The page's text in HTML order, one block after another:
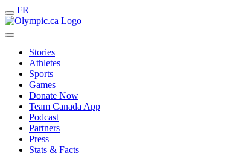
FR
Stories
Athletes
Sports
Games
Donate Now
Team Canada App
Podcast
Partners
Press
Stats & Facts